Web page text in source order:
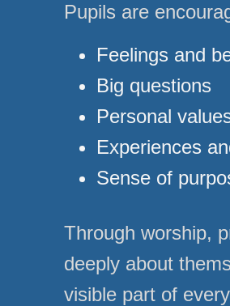
Pupils are
Feelings and
Big questions
Personal
Experiences
Sense of
Through worship,
deeply about
visible part of